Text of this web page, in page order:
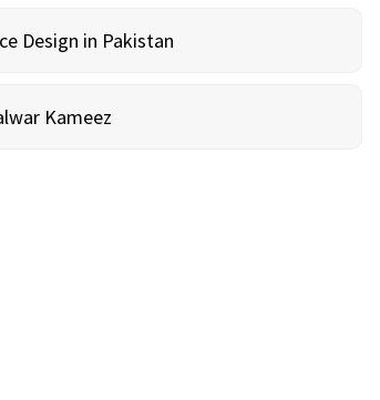
Design in Pakistan
Kameez